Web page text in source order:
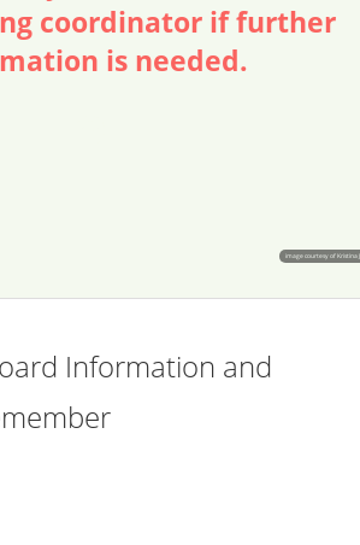
image courtesy of Kristina
coordinator if further
is needed.
Information and